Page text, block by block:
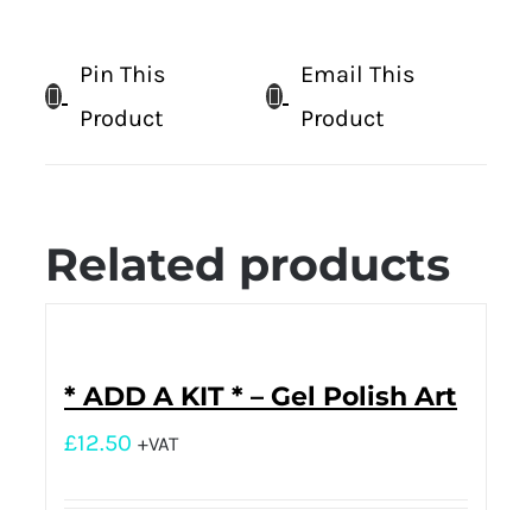
Pin This
Product
Email This
Product
Related products
* ADD A KIT * – Gel Polish Art
£12.50 +VAT